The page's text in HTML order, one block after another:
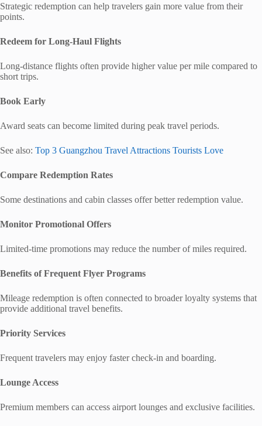
Strategic redemption can help travelers gain more value from their
points.
Redeem for Long-Haul Flights
Long-distance flights often provide higher value per mile compared to
short trips.
Book Early
Award seats can become limited during peak travel periods.
See also: Top 3 Guangzhou Travel Attractions Tourists Love
Compare Redemption Rates
Some destinations and cabin classes offer better redemption value.
Monitor Promotional Offers
Limited-time promotions may reduce the number of miles required.
Benefits of Frequent Flyer Programs
Mileage redemption is often connected to broader loyalty systems that
provide additional travel benefits.
Priority Services
Frequent travelers may enjoy faster check-in and boarding.
Lounge Access
Premium members can access airport lounges and exclusive facilities.